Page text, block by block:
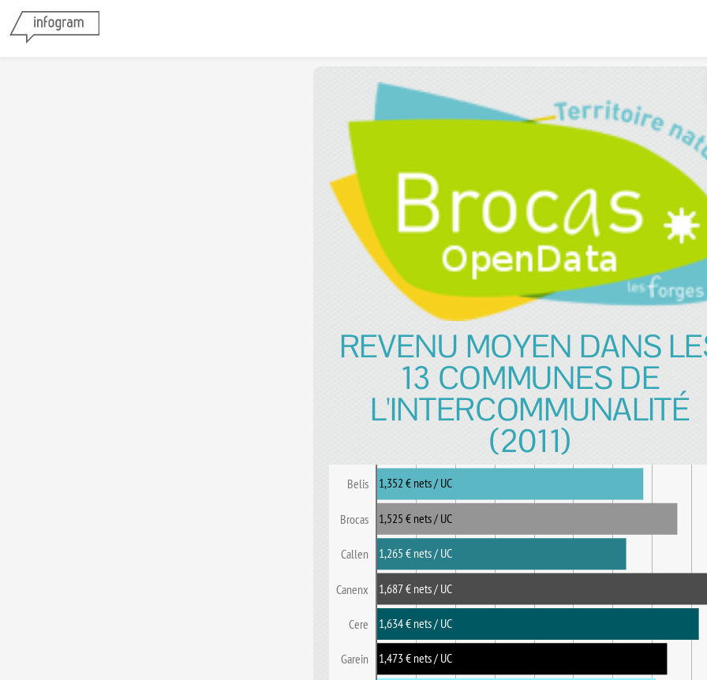
REVENU MOYEN DANS
13 COMMUNES DE
L'INTERCOMMUNALITÉ
(2011)
Belis
Brocas
Callen
Canenx
Cere
Garein
1,352 € nets / UC
1,525 € nets / UC
1,265 € nets / UC
1,687 € nets / UC
1,634 € nets / UC
1,473 € nets / UC